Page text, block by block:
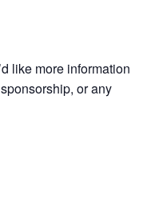
like more information
or any